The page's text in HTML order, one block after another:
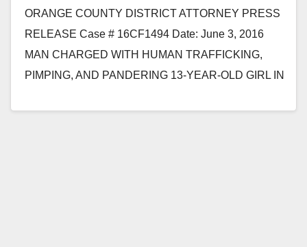
ORANGE COUNTY DISTRICT ATTORNEY PRESS
RELEASE Case # 16CF1494 Date: June 3, 2016
MAN CHARGED WITH HUMAN TRAFFICKING,
PIMPING, AND PANDERING 13-YEAR-OLD GIRL IN